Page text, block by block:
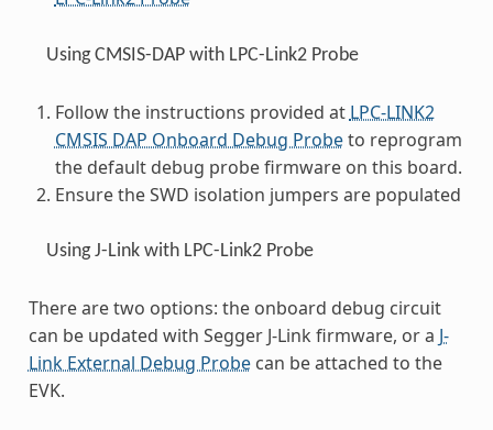
Using CMSIS-DAP with LPC-Link2 Probe
Follow the instructions provided at LPC-LINK2
CMSIS DAP Onboard Debug Probeto reprogram
the default debug probe firmware on this board.
Ensure the SWD isolation jumpers are populated
Using J-Link with LPC-Link2 Probe
There are two options: the onboard debug circuit
can be updated with Segger J-Link firmware, or a J-
Link External Debug Probecan be attached to the
EVK.